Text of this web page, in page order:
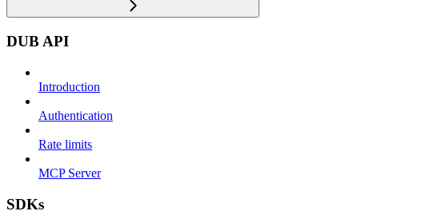
DUB API
Introduction
Authentication
Rate limits
MCP Server
SDKs